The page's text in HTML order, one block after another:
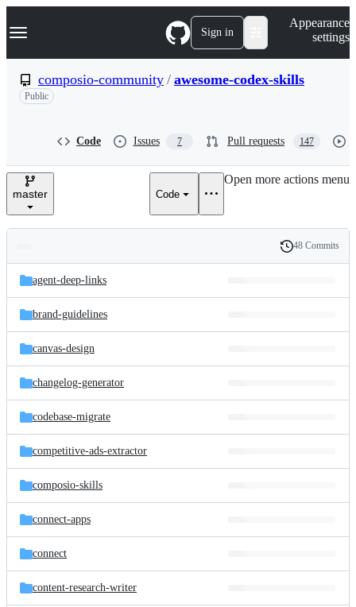
k
p
n
Navigation Menu Sign in
Appearance
settings
composio-community / awesome-codex-skills
Public
Code Issues 7 Pull requests 147
master Code
Open more actions menu
and
files
Latest
commit
History
48 Commits
agent-deep-links
brand-guidelines
canvas-design
changelog-generator
codebase-migrate
competitive-ads-extractor
composio-skills
connect-apps
connect
content-research-writer